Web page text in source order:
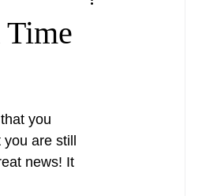
you
are still
news! It